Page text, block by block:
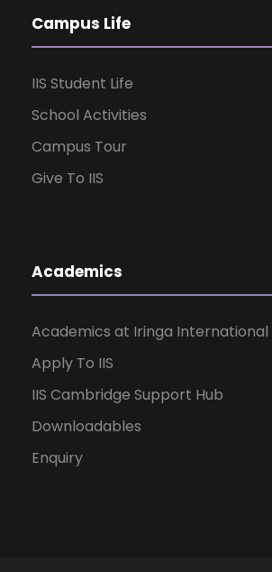
Campus Life
IIS Student Life
School Activities
Campus Tour
Give To IIS
Academics
Academics at Iringa International
Apply To IIS
IIS Cambridge Support Hub
Downloadables
Enquiry